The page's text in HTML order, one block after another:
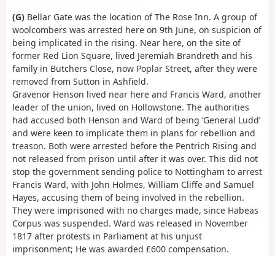
(G) Bellar Gate was the location of The Rose Inn. A group of
woolcombers was arrested here on 9th June, on suspicion of
being implicated in the rising. Near here, on the site of
former Red Lion Square, lived Jeremiah Brandreth and his
family in Butchers Close, now Poplar Street, after they were
removed from Sutton in Ashfield.
Gravenor Henson lived near here and Francis Ward, another
leader of the union, lived on Hollowstone. The authorities
had accused both Henson and Ward of being ‘General Ludd’
and were keen to implicate them in plans for rebellion and
treason. Both were arrested before the Pentrich Rising and
not released from prison until after it was over. This did not
stop the government sending police to Nottingham to arrest
Francis Ward, with John Holmes, William Cliffe and Samuel
Hayes, accusing them of being involved in the rebellion.
They were imprisoned with no charges made, since Habeas
Corpus was suspended. Ward was released in November
1817 after protests in Parliament at his unjust
imprisonment; He was awarded £600 compensation.